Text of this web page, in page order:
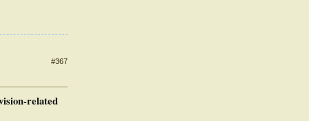
#367
related